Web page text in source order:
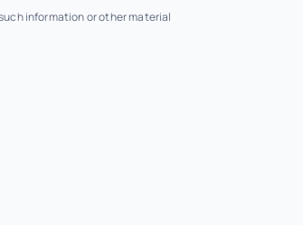
information or other material